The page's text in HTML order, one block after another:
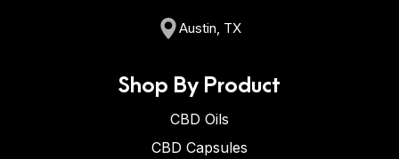
Austin, TX
Shop By Product
CBD Oils
CBD Capsules